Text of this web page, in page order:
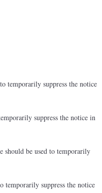
temporarily suppress the notice
suppress the notice in
should be used to temporarily
temporarily suppress the notice